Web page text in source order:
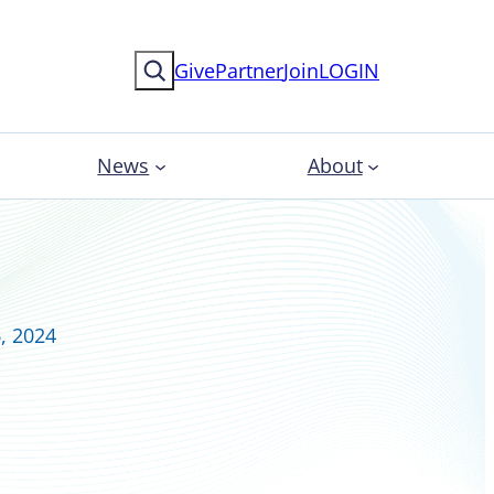
SearchGivePartnerJoinLOGIN
News About
2024